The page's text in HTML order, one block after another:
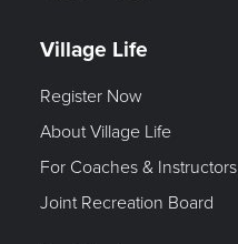
Village Life
Register Now
About Village Life
For Coaches & Instructors
Joint Recreation Board